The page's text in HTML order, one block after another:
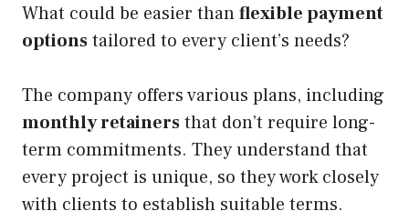
What could be easier thanflexible payment
optionstailored to every client’s needs?
The company offers various plans, including
monthly retainersthat don’t require long-
term commitments. They understand that
every project is unique, so they work closely
with clients to establish suitable terms.